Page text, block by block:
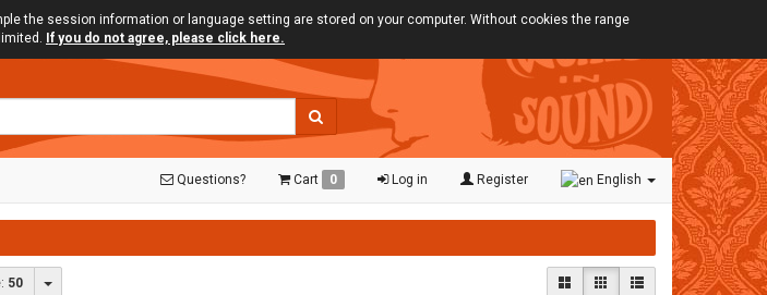
the session information or language setting are stored on your computer. Without cookies the range
If you do not agree, please click here.
Questions? Cart 0 Log in Register English
50 Toggle Dropdown